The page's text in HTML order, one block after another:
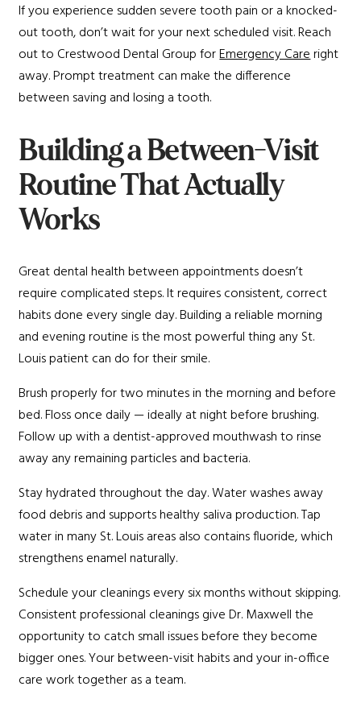
If you experience sudden severe tooth pain or a knocked-
out tooth, don’t wait for your next scheduled visit. Reach
out to Crestwood Dental Group forEmergency Careright
away. Prompt treatment can make the difference
between saving and losing a tooth.
Building a Between-Visit
Routine That Actually
Works
Great dental health between appointments doesn’t
require complicated steps. It requires consistent, correct
habits done every single day. Building a reliable morning
and evening routine is the most powerful thing any St.
Louis patient can do for their smile.
Brush properly for two minutes in the morning and before
bed. Floss once daily — ideally at night before brushing.
Follow up with a dentist-approved mouthwash to rinse
away any remaining particles and bacteria.
Stay hydrated throughout the day. Water washes away
food debris and supports healthy saliva production. Tap
water in many St. Louis areas also contains fluoride, which
strengthens enamel naturally.
Schedule your cleanings every six months without skipping.
Consistent professional cleanings give Dr. Maxwell the
opportunity to catch small issues before they become
bigger ones. Your between-visit habits and your in-office
care work together as a team.